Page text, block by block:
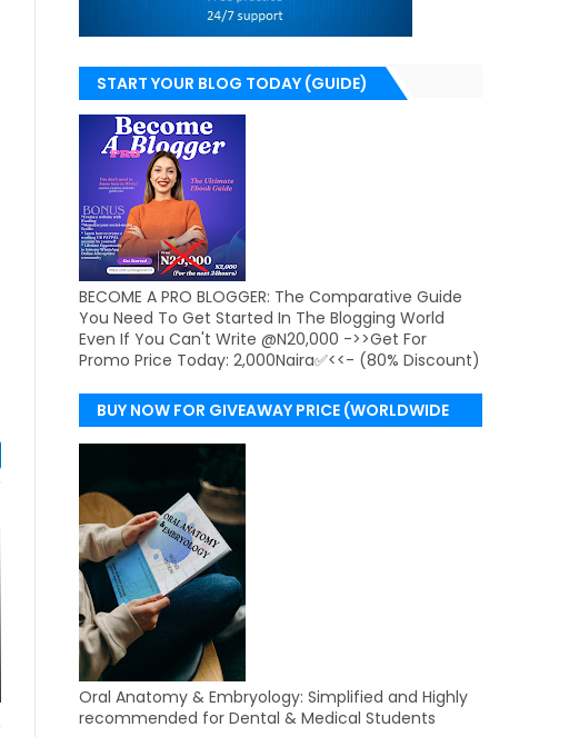
START YOUR BLOG TODAY (GUIDE)
BECOME A PRO BLOGGER: The Comparative Guide
You Need To Get Started In The Blogging World
Even If You Can't Write @N20,000 ->>Get For
Promo Price Today: 2,000Naira✅<<- (80% Discount)
BUY NOW FOR GIVEAWAY PRICE (WORLDWIDE
DELIVERY)
Oral Anatomy & Embryology: Simplified and Highly
recommended for Dental & Medical Students